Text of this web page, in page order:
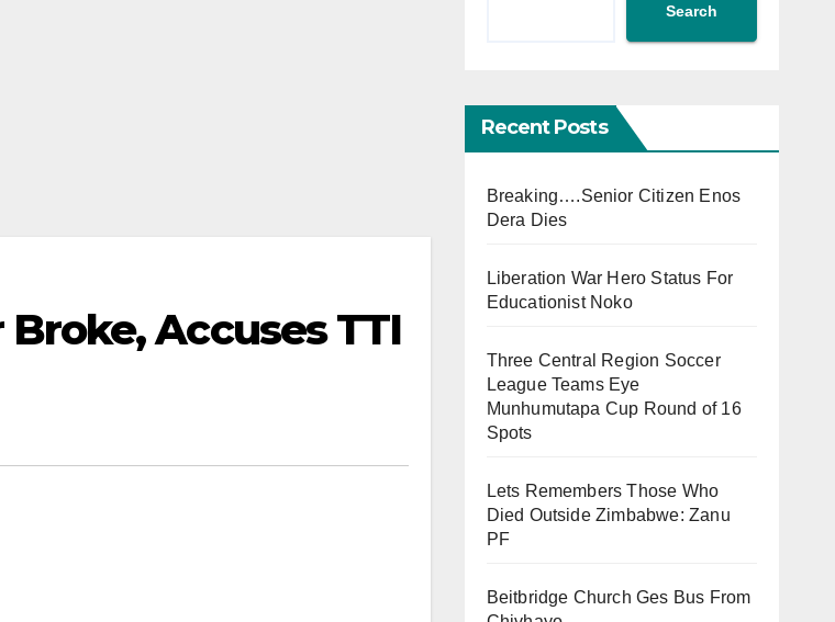
Accuses TTI
Search
Recent Posts
Breaking….Senior Citizen Enos
Dera Dies
Liberation War Hero Status For
Educationist Noko
Three Central Region Soccer
League Teams Eye
Munhumutapa Cup Round of 16
Spots
Lets Remembers Those Who
Died Outside Zimbabwe: Zanu
PF
Beitbridge Church Ges Bus From